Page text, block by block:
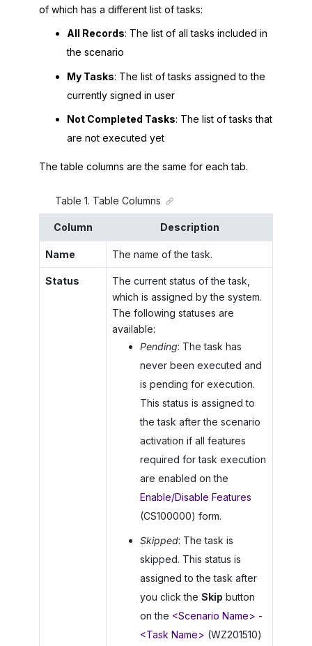
of which has a different list of tasks:
All Records: The list of all tasks included in
the scenario
My Tasks: The list of tasks assigned to the
currently signed in user
Not Completed Tasks: The list of tasks that
are not executed yet
The table columns are the same for each tab.
Table 1. Table Columns
Column Description
Name The name of the task.
Status
The current status of the task,
which is assigned by the system.
The following statuses are
available:
Pending: The task has
never been executed and
is pending for execution.
This status is assigned to
the task after the scenario
activation if all features
required for task execution
are enabled on the
Enable/Disable Features
(CS100000) form.
Skipped: The task is
skipped. This status is
assigned to the task after
you click the Skip button
on the <Scenario Name> -
<Task Name> (WZ201510)